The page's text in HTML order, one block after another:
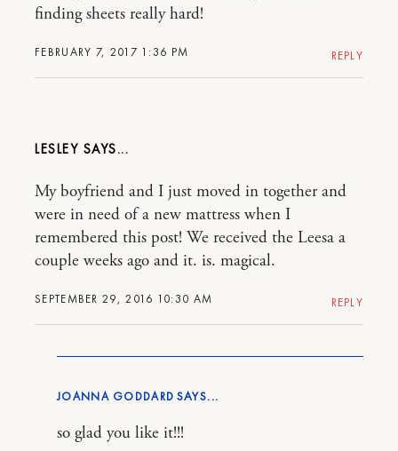
FEBRUARY 7, 2017 1:36 PM
finding sheets really hard!
REPLY
LESLEY
SEPTEMBER 29, 2016 10:30 AM
My boyfriend and I just moved in together and
were in need of a new mattress when I
remembered this post! We received the Leesa a
couple weeks ago and it. is. magical.
REPLY
JOANNA GODDARD
so glad you like it!!!